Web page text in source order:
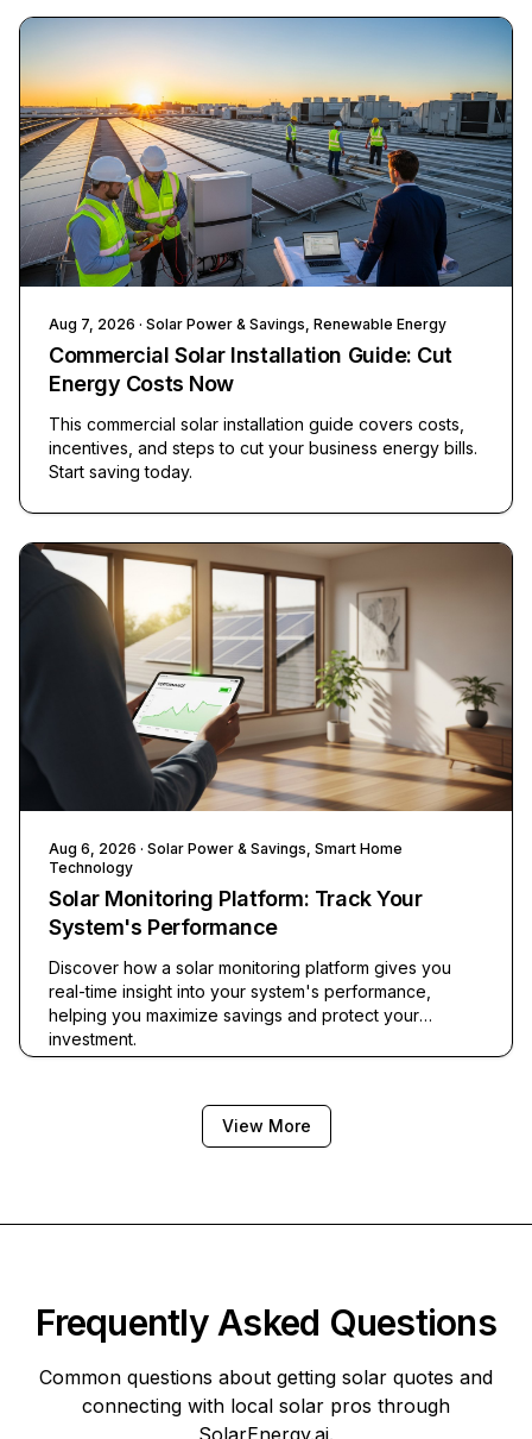
Aug 7, 2026 · Solar Power & Savings, Renewable Energy
Commercial Solar Installation Guide: Cut
Energy Costs Now
This commercial solar installation guide covers costs,
incentives, and steps to cut your business energy bills.
Start saving today.
Aug 6, 2026 · Solar Power & Savings, Smart Home
Technology
Solar Monitoring Platform: Track Your
System's Performance
Discover how a solar monitoring platform gives you
real-time insight into your system's performance,
helping you maximize savings and protect your
investment.
View More
Frequently Asked Questions
Common questions about getting solar quotes and
connecting with local solar pros through